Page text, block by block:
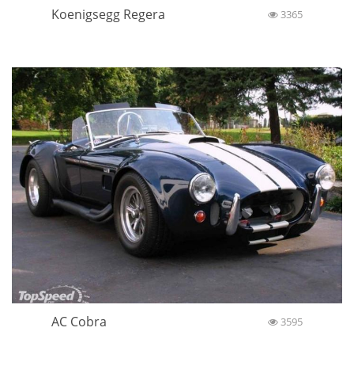
Koenigsegg Regera 3365
AC Cobra 3595